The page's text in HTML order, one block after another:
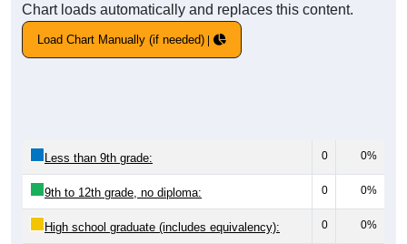
Chart loads automatically and replaces this content.
Load Chart Manually (if needed)
Less than 9th grade: 0 0%
9th to 12th grade, no diploma: 0 0%
High school graduate (includes equivalency): 0 0%